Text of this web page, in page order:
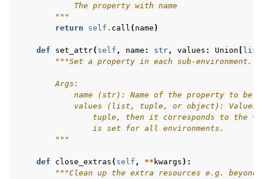
            The property with name
        """
return
self . call ( name )
def set_attr( self , name : str , values : Union [ list
"""Set a property in each sub-environment.
        Args:
name (str): Name of the property to be
values (list, tuple, or object):
tuple, then it corresponds to the
                is set for all environments.
        """
def close_extras ( self , ** kwargs ):
"""Clean up the extra resources e.g.